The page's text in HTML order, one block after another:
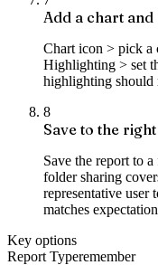
Add a chart
Chart icon > pick a
Highlighting > set
highlighting should
8
Save to the
Save the report to
folder sharing
representative user
matches
Key options
Report Typeremember